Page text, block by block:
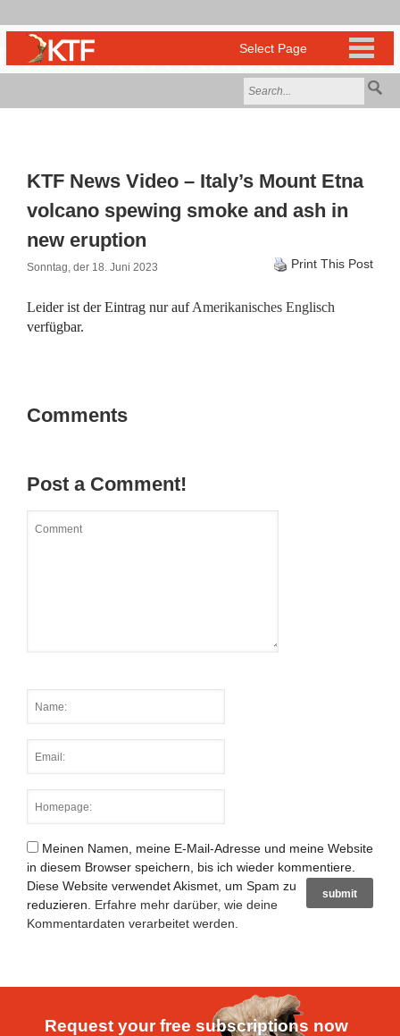
KTF News Video – Italy’s Mount Etna
volcano spewing smoke and ash in
new eruption
Sonntag, der 18. Juni 2023 Print This Post
Leider ist der Eintrag nur aufAmerikanisches Englisch
verfügbar.
Comments
Post a Comment!
Meinen Namen, meine E-Mail-Adresse und meine Website
in diesem Browser speichern, bis ich wieder kommentiere.
Diese Website verwendet Akismet, um Spam zu
reduzieren. Erfahre mehr darüber, wie deine
Kommentardaten verarbeitet werden
Request your free subscriptions now